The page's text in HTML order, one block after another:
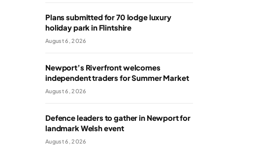
Plans submitted for 70 lodge luxury
holiday park in Flintshire
August 6, 2026
Newport’s Riverfront welcomes
independent traders for Summer Market
August 6, 2026
Defence leaders to gather in Newport for
landmark Welsh event
August 6, 2026